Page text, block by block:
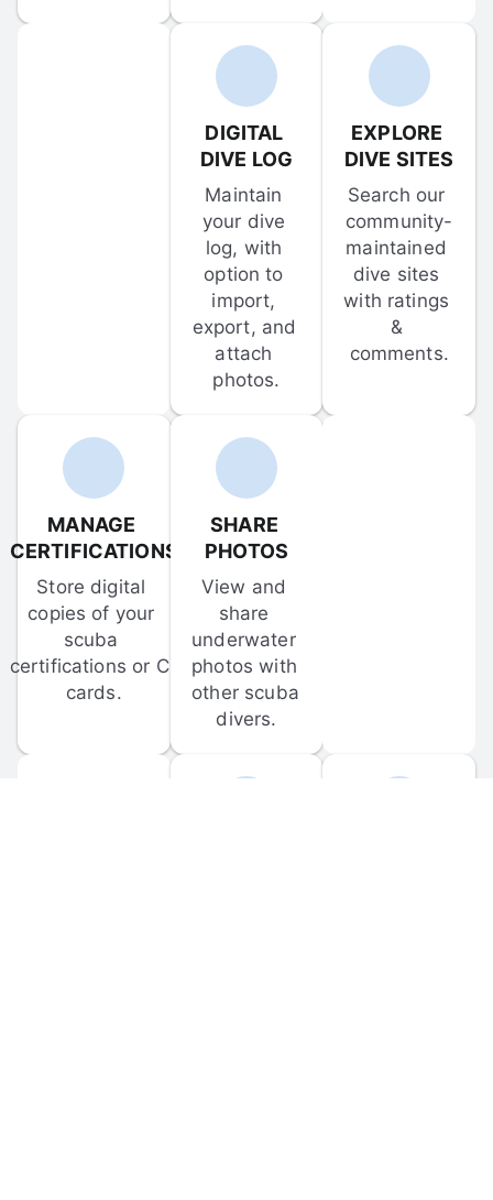
DIGITAL
DIVE LOG
Maintain
your dive
log, with
option to
import,
export, and
attach
photos.
EXPLORE
DIVE SITES
Search our
community-
maintained
dive sites
with ratings
&
comments.
MANAGE
CERTIFICATIONS
Store digital
copies of your
scuba
certifications or C-
cards.
SHARE
PHOTOS
View and
share
underwater
photos with
other scuba
divers.